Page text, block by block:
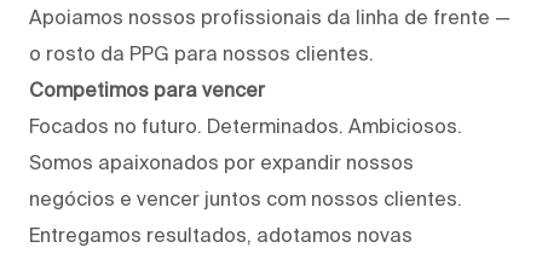
Apoiamos nossos profissionais da linha de frente —
o rosto da PPG para nossos clientes.
Competimos para vencer
Focados no futuro. Determinados. Ambiciosos.
Somos apaixonados por expandir nossos
negócios e vencer juntos com nossos clientes.
Entregamos resultados, adotamos novas